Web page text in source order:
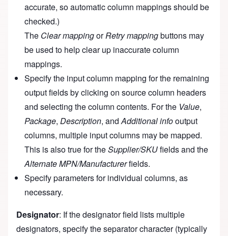
accurate, so automatic column mappings should be
checked.)
The Clear mappingorRetry mappingbuttons may
be used to help clear up inaccurate column
mappings.
Specify the input column mapping for the remaining
output fields by clicking on source column headers
and selecting the column contents. For the Value,
Package, Description, andAdditional infooutput
columns, multiple input columns may be mapped.
This is also true for theSupplier/SKUfields and the
Alternate MPN/Manufacturerfields.
Specify parameters for individual columns, as
necessary.
Designator: If the designator field lists multiple
designators, specify the separator character (typically